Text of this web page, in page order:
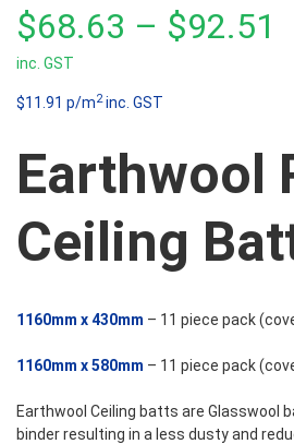
out
of
5
$68.63 – $92.51
inc. GST
$11.91 p/m2inc. GST
Earthwool
Ceiling
1160mm x 430mm – 11 piece pack
1160mm x 580mm – 11 piece pack
Earthwool Ceiling batts are Glasswool
binder resulting in a less dusty and